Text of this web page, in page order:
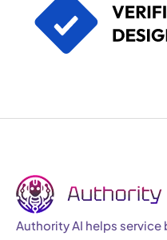
Authority AI helps